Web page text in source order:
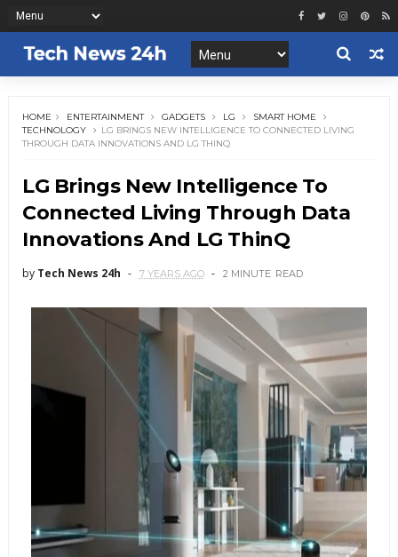
HOME ENTERTAINMENT GADGETS LG
SMART HOME
TECHNOLOGY
LG BRINGS NEW INTELLIGENCE TO CONNECTED LIVING
THROUGH DATA INNOVATIONS AND LG THINQ
LG Brings New Intelligence To
Connected Living Through Data
Innovations And LG ThinQ
by Tech News 24h 7 YEARS AGO 2 MINUTE READ